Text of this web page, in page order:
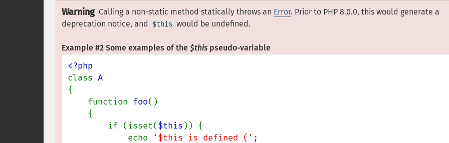
Warning Calling a non-static method statically throws an Error. Prior to PHP 8.0.0, this would generate a
deprecation notice, and
$this would be undefined.
Example #2 Some examples of the $this pseudo-variable
class
{
    function
foo()
        if (isset(
$this )) {
            echo
'$this is defined (' ;